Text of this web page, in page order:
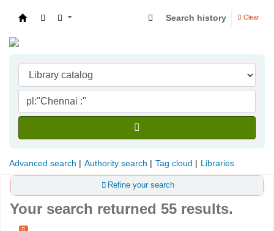
Search history Clear
Advanced search Authority search Tag cloud Libraries
Refine your search
Your search returned 55 results.